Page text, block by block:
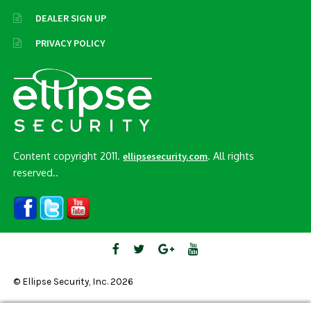
DEALER SIGN UP
PRIVACY POLICY
Content copyright 2011.ellipsesecurity.com . All rights
reserved..
© Ellipse Security, Inc. 2026